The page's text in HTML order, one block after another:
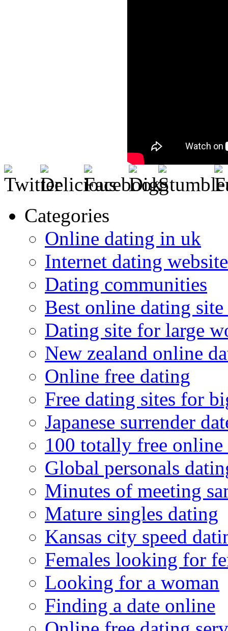
Categories
Online dating in uk
Internet dating website
Dating communities
Best online dating
Dating site for large
New zealand online
Online free dating
Free dating sites for
Japanese surrender
100 totally free online
Global personals
Minutes of meeting
Mature singles dating
Kansas city speed
Females looking for
Looking for a woman
Finding a date online